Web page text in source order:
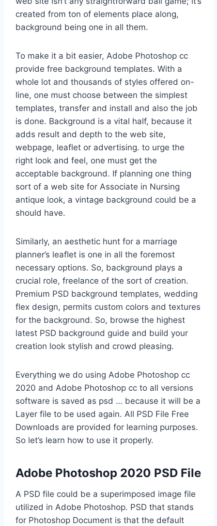
created from ton of elements place along,
background being one in all them.
To make it a bit easier, Adobe Photoshop cc
provide free background templates. With a
whole lot and thousands of styles offered on-
line, one must choose between the simplest
templates, transfer and install and also the job
is done. Background is a vital half, because it
adds result and depth to the web site,
webpage, leaflet or advertising. to urge the
right look and feel, one must get the
acceptable background. If planning one thing
sort of a web site for Associate in Nursing
antique look, a vintage background could be a
should have.
Similarly, an aesthetic hunt for a marriage
planner’s leaflet is one in all the foremost
necessary options. So, background plays a
crucial role, freelance of the sort of creation.
Premium PSD background templates, wedding
flex design, permits custom colors and textures
for the background. So, browse the highest
latest PSD background guide and build your
creation look stylish and crowd pleasing.
Everything we do using Adobe Photoshop cc
2020 and Adobe Photoshop cc to all versions
software is saved as psd … because it will be a
Layer file to be used again. All PSD File Free
Downloads are provided for learning purposes.
So let’s learn how to use it properly.
Adobe Photoshop 2020 PSD File
A PSD file could be a superimposed image file
utilized in Adobe Photoshop. PSD that stands
for Photoshop Document is that the default